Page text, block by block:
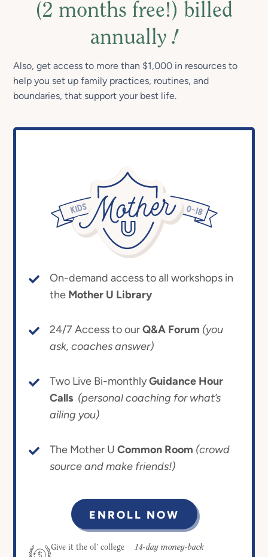
(2 months free!) billed
annually!
Also, get access to more than $1,000 in resources to
help you set up family practices, routines, and
boundaries, that support your best life.
On-demand access to all workshops in
the Mother U Library
24/7 Access to ourQ&A Forum (you
ask, coaches answer)
Two Live Bi-monthlyGuidance Hour
Calls (personal coaching for what’s
ailing you)
The Mother U Common Room (crowd
source and make friends!)
ENROLL NOW
Give it the ol’ college
14-day money-back